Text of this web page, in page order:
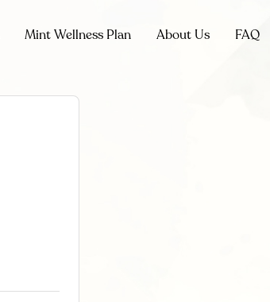
Mint Wellness Plan About Us FAQ